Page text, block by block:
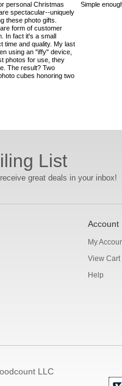
personal Christmas
spectacular--uniquely
these photo gifts.
form of customer
In fact it's a small
time and quality. My last
using an "iffy" device,
photos for use, they
The result? Two
cubes honoring two
Simple
List
great deals in your inbox!
Account
My
View Cart
Help
LLC